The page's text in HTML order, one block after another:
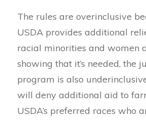
The rules are overinclusive
USDA provides additional
racial minorities and women
showing that it’s needed, the
program is also
will deny additional aid to
USDA’s preferred races who